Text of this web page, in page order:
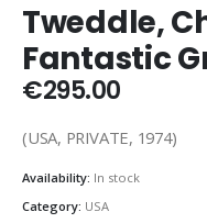
Tweddle,
Fantastic
€295.00
(USA, PRIVATE, 1974)
Availability: In stock
Category: USA